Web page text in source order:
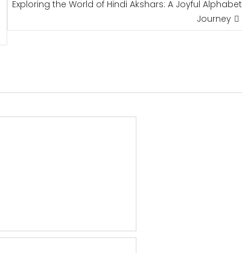
Exploring the World of Hindi Akshars: A Joyful Alphabet
Journey